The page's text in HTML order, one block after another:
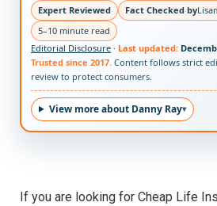
Expert Reviewed Fact Checked by
5–10 minute read
Editorial Disclosure · Last updated:
Trusted since 2017. Content follows strict
review to protect consumers.
View more about Danny Ray
If you are looking for Cheap Life